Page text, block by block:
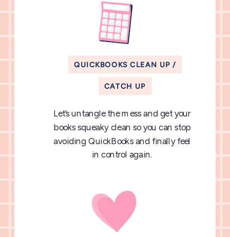
Let’s untangle the mess and get your
books squeaky clean so you can stop
avoiding QuickBooks and finally feel
in control again.
QUICKBOOKS CLEAN UP /
CATCH UP